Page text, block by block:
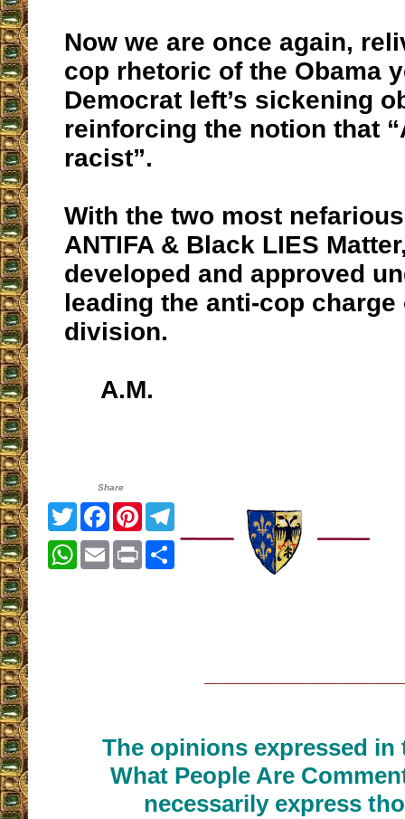
Now we are once again,
cop rhetoric of the Obama
Democrat left’s sickening
reinforcing the notion that
racist”.
With the two most
ANTIFA & Black LIES
developed and approved
leading the anti-cop
division.
A.M.
Share
TwitterFacebook
Pinterest
WhatsApp
EmailPrint
The opinions expressed
What People Are
necessarily express